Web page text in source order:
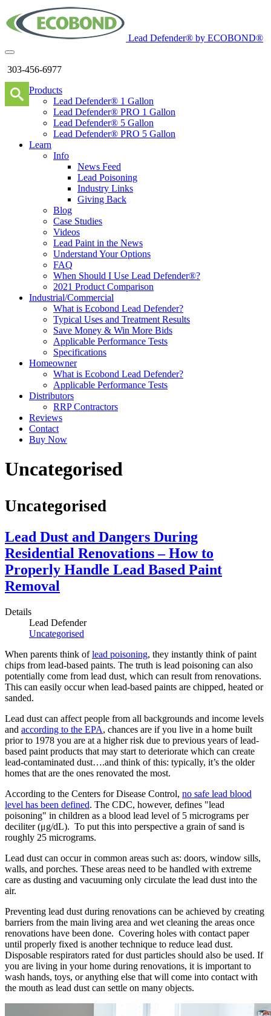
Lead Defender® by ECOBOND®
303-456-6977
Products
Lead Defender® 1 Gallon
Lead Defender® PRO 1 Gallon
Lead Defender® 5 Gallon
Lead Defender® PRO 5 Gallon
Learn
Info
News Feed
Lead Poisoning
Industry Links
Giving Back
Blog
Case Studies
Videos
Lead Paint in the News
Understand Your Options
FAQ
When Should I Use Lead Defender®?
2021 Product Comparison
Industrial/Commercial
What is Ecobond Lead Defender?
Typical Uses and Treatment Results
Save Money & Win More Bids
Applicable Performance Tests
Specifications
Homeowner
What is Ecobond Lead Defender?
Applicable Performance Tests
Distributors
RRP Contractors
Reviews
Contact
Buy Now
Uncategorised
Uncategorised
Lead Dust and Dangers During
Residential Renovations – How to
Properly Handle Lead Based Paint
Removal
Details
Lead Defender
Uncategorised
When parents think oflead poisoning, they instantly think of paint
chips from lead-based paints. The truth is lead poisoning can also
potentially come from lead dust, which can result from renovations.
This can easily occur when lead-based paints are chipped, heated or
sanded.
Lead dust can affect people from all backgrounds and income levels
and according to the EPA, chances are if you live in a home built
prior to 1978 you are at a higher risk due to previous years of lead-
based paint products that may start to deteriorate which can create
lead-contaminated dust….and think of this: typically, it’s the older
homes that are the ones renovated the most.
According to the Centers for Disease Control, no safe lead blood
level has been defined. The CDC, however, defines "lead
poisoning" in children as a blood lead level of 5 micrograms per
deciliter (μg/dL). To put this into perspective a grain of sand is
roughly 25 micrograms.
Lead dust can occur in common areas such as: doors, window sills,
walls, and porches. These areas need to be handled with extreme
care as dusting and vacuuming only circulate the lead dust into the
air.
Preventing lead dust during renovations can be achieved by creating
barriers from the main living area and wet cleaning the areas once
renovations have been done. Covering holes with contact paper
until properly fixed is another technique to reduce lead dust.
Disposable respirators rated for dust particles should also be used. If
you are living in your home during renovations, it is important to
wash hands, toys, or anything else that will come into contact with
the mouth as lead dust can settle on many objects.